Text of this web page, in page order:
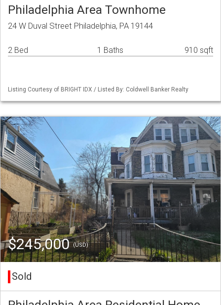
Philadelphia Area Townhome
24 W Duval Street Philadelphia, PA 19144
2 Bed 1 Baths 910 sqft
Listing Courtesy of BRIGHT IDX / Listed By: Coldwell Banker Realty
$245,000(USD)
Sold